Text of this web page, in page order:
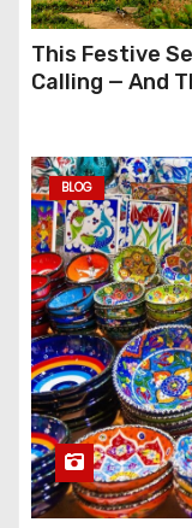
This Festive
Calling — And
BLOG